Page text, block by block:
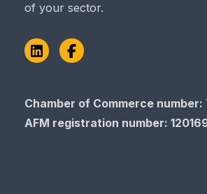
of your sector.
LinkedInFacebook
Chamber of Commerce number:
AFM registration number: